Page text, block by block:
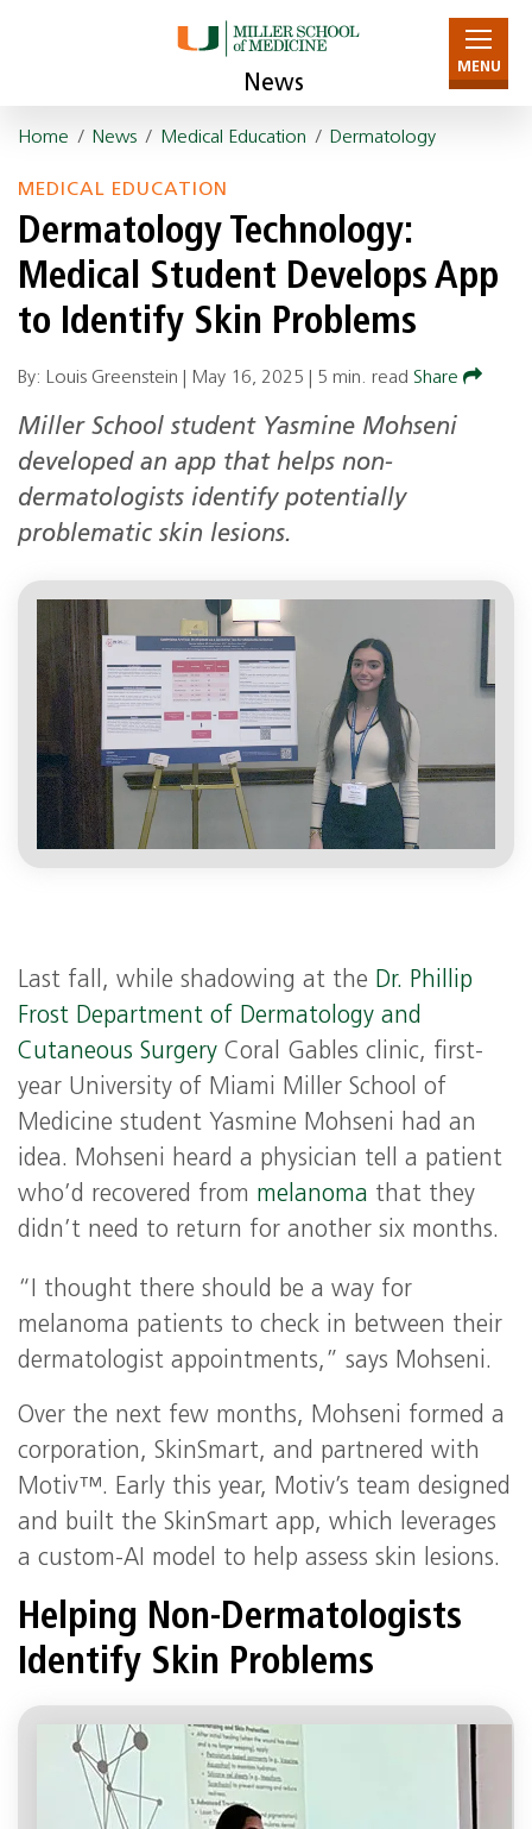
News
MENU
Home / News / Medical Education / Dermatology
MEDICAL EDUCATION
Dermatology Technology:
Medical Student Develops App
to Identify Skin Problems
By: Louis Greenstein | May 16, 2025 5 min. read Share
Miller School student Yasmine Mohseni
developed an app that helps non-
dermatologists identify potentially
problematic skin lesions.
Last fall, while shadowing at the Dr. Phillip
Frost Department of Dermatology and
Cutaneous Surgery Coral Gables clinic, first-
year University of Miami Miller School of
Medicine student Yasmine Mohseni had an
idea. Mohseni heard a physician tell a patient
who’d recovered from melanoma that they
didn’t need to return for another six months.
“I thought there should be a way for
melanoma patients to check in between their
dermatologist appointments,” says Mohseni.
Over the next few months, Mohseni formed a
corporation, SkinSmart, and partnered with
Motiv™. Early this year, Motiv’s team designed
and built the SkinSmart app, which leverages
a custom-AI model to help assess skin lesions.
Helping Non-Dermatologists
Identify Skin Problems